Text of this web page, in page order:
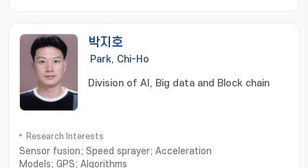
mechanisms; Ergonomic interfaces; Human-in-the-loop
control; Custom design interfaces; Biologically-inspired
robotics
박지호
Park, Chi-Ho
Division of AI, Big data and Block chain
Research Interests
Sensor fusion; Speed sprayer; Acceleration
Models; GPS; Algorithms